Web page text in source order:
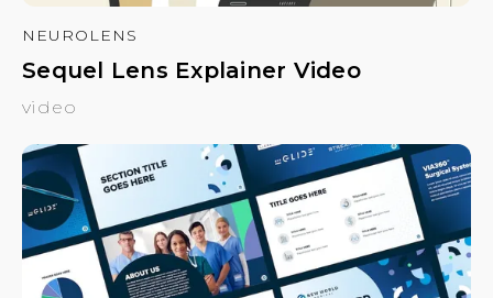
NEUROLENS
Sequel Lens Explainer Video
video